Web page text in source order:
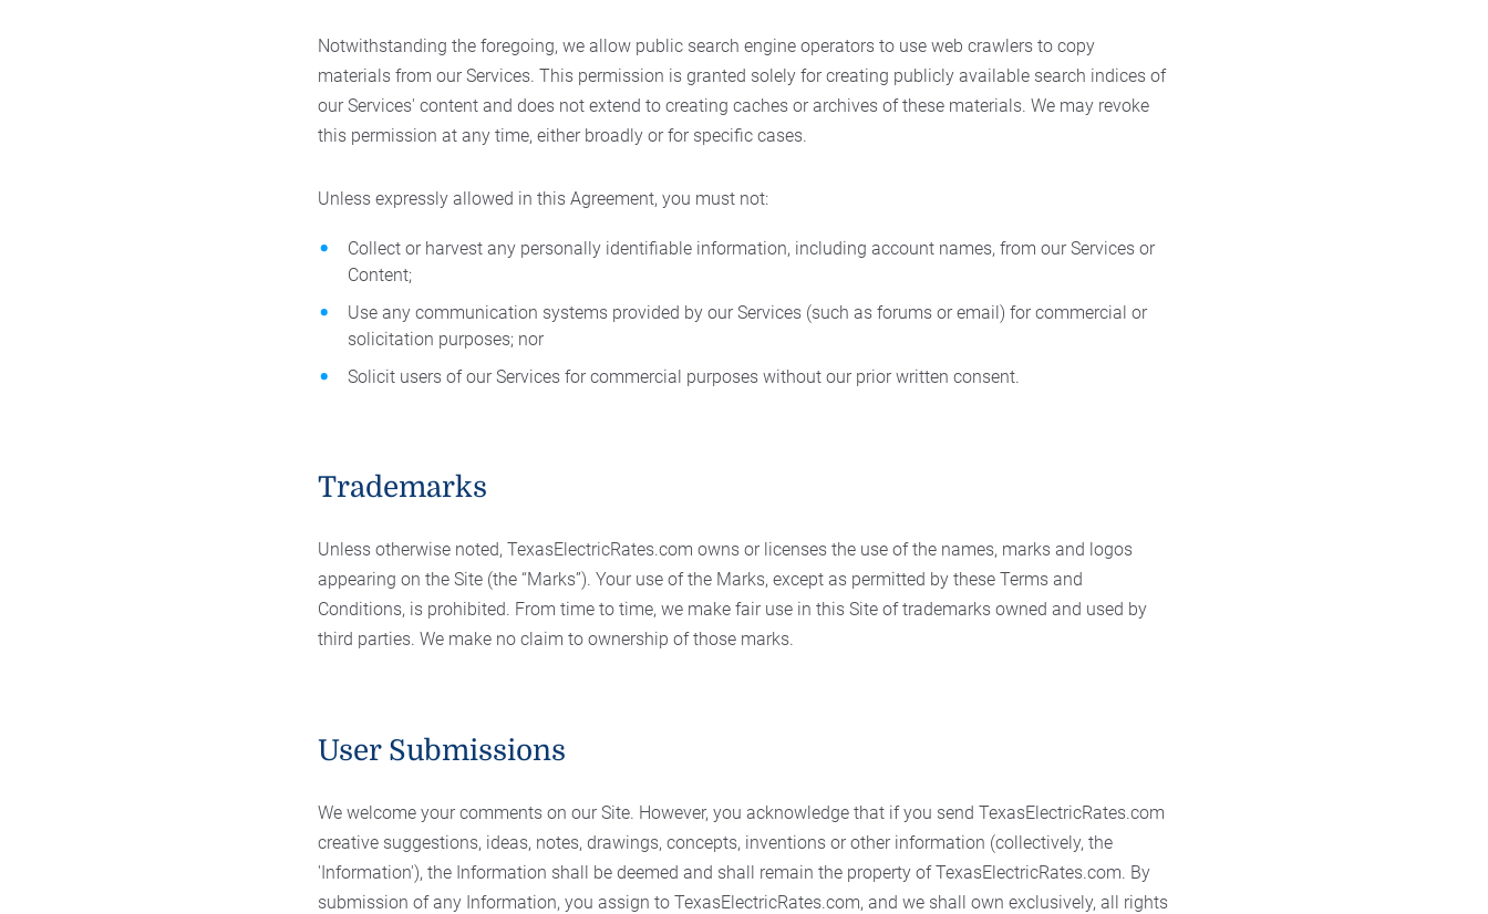
Notwithstanding the foregoing, we allow public search engine operators to use web crawlers to copy
materials from our Services. This permission is granted solely for creating publicly available search indices of
our Services' content and does not extend to creating caches or archives of these materials. We may revoke
this permission at any time, either broadly or for specific cases.
Unless expressly allowed in this Agreement, you must not:
Collect or harvest any personally identifiable information, including account names, from our Services or
Content;
Use any communication systems provided by our Services (such as forums or email) for commercial or
solicitation purposes; nor
Solicit users of our Services for commercial purposes without our prior written consent.
Trademarks
Unless otherwise noted, TexasElectricRates.com owns or licenses the use of the names, marks and logos
appearing on the Site (the “Marks”). Your use of the Marks, except as permitted by these Terms and
Conditions, is prohibited. From time to time, we make fair use in this Site of trademarks owned and used by
third parties. We make no claim to ownership of those marks.
User Submissions
We welcome your comments on our Site. However, you acknowledge that if you send TexasElectricRates.com
creative suggestions, ideas, notes, drawings, concepts, inventions or other information (collectively, the
'Information'), the Information shall be deemed and shall remain the property of TexasElectricRates.com. By
submission of any Information, you assign to TexasElectricRates.com, and we shall own exclusively, all rights